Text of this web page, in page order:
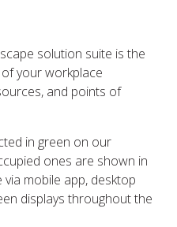
solution suite is the
your workplace
and points of
in green on our
ones are shown in
via mobile app, desktop
displays throughout the